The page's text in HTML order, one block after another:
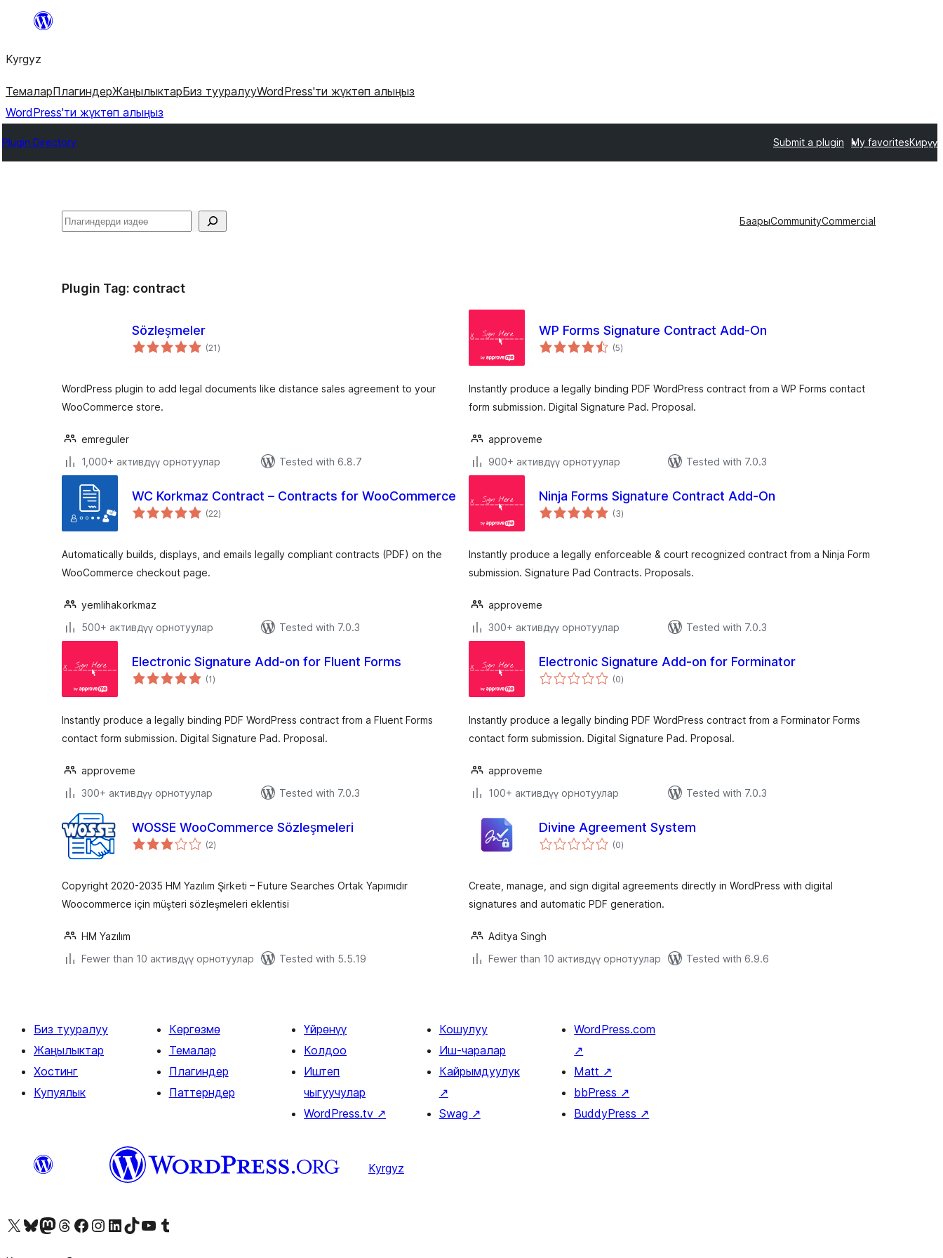
Мазмунга
Kyrgyz
ТемаларПлагиндерЖаңылыктарБиз тууралууWordPress'ти жүктөп алыңыз
WordPress'ти жүктөп алыңыз
Plugin Directory Submit a plugin My favoritesКирүү
Издөө БаарыCommunityCommercial
Plugin Tag: contract
Sözleşmeler
(21total
ratings
)
WordPress plugin to add legal documents like distance sales agreement to your
WooCommerce store.
emreguler
1,000+ активдүү орнотуулар
Tested with 6.8.7
WP Forms Signature Contract Add-On
(5total
ratings
)
Instantly produce a legally binding PDF WordPress contract from a WP Forms contact
form submission. Digital Signature Pad. Proposal.
approveme
900+ активдүү орнотуулар
Tested with 7.0.3
WC Korkmaz Contract – Contracts for WooCommerce
(22total
ratings
)
Automatically builds, displays, and emails legally compliant contracts (PDF) on the
WooCommerce checkout page.
yemlihakorkmaz
500+ активдүү орнотуулар
Tested with 7.0.3
Ninja Forms Signature Contract Add-On
(3total
ratings
)
Instantly produce a legally enforceable & court recognized contract from a Ninja Form
submission. Signature Pad Contracts. Proposals.
approveme
300+ активдүү орнотуулар
Tested with 7.0.3
Electronic Signature Add-on for Fluent Forms
(1total
ratings
)
Instantly produce a legally binding PDF WordPress contract from a Fluent Forms
contact form submission. Digital Signature Pad. Proposal.
approveme
300+ активдүү орнотуулар
Tested with 7.0.3
Electronic Signature Add-on for Forminator
(0total
ratings
)
Instantly produce a legally binding PDF WordPress contract from a Forminator Forms
contact form submission. Digital Signature Pad. Proposal.
approveme
100+ активдүү орнотуулар
Tested with 7.0.3
WOSSE WooCommerce Sözleşmeleri
(2total
ratings
)
Copyright 2020-2035 HM Yazılım Şirketi – Future Searches Ortak Yapımıdır
Woocommerce için müşteri sözleşmeleri eklentisi
HM Yazılım
Fewer than 10 активдүү орнотуулар
Tested with 5.5.19
Divine Agreement System
(0total
ratings
)
Create, manage, and sign digital agreements directly in WordPress with digital
signatures and automatic PDF generation.
Aditya Singh
Fewer than 10 активдүү орнотуулар
Tested with 6.9.6
Биз тууралуу
Жаңылыктар
Хостинг
Купуялык
Көргөзмө
Темалар
Плагиндер
Паттерндер
Үйрөнүү
Колдоо
Иштеп
чыгуучулар
WordPress.tv ↗
Кошулуу
Иш-чаралар
Кайрымдуулук
↗
Swag ↗
WordPress.com
↗
Matt ↗
bbPress ↗
BuddyPress ↗
Kyrgyz
Visit our X (formerly Twitter) account
Visit our Bluesky account
Биздин Mastodon түрмөгүбүзгө баш багыңыз
Visit our Threads account
Биздин Facebook баракчабызга кириңиз
Биздин Instagram баракчабызга баш багыңыз
Биздин LinkedIn баракчабызга баш багыңыз
Visit our TikTok account
Visit our YouTube channel
Visit our Tumblr account